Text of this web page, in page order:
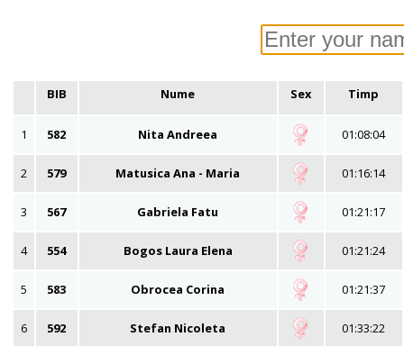
BIB Nume Sex Timp
1 582 Nita Andreea 01:08:04
2 579 Matusica Ana - Maria 01:16:14
3 567 Gabriela Fatu 01:21:17
4 554 Bogos Laura Elena 01:21:24
5 583 Obrocea Corina 01:21:37
6 592 Stefan Nicoleta 01:33:22